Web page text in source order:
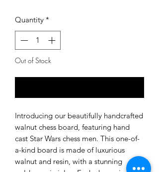
Quantity *
Out of Stock
Introducing our beautifully handcrafted
walnut chess board, featuring hand
cast Star Wars chess men. This one-of-
a-kind board is made of luxurious
walnut and resin, with a stunning